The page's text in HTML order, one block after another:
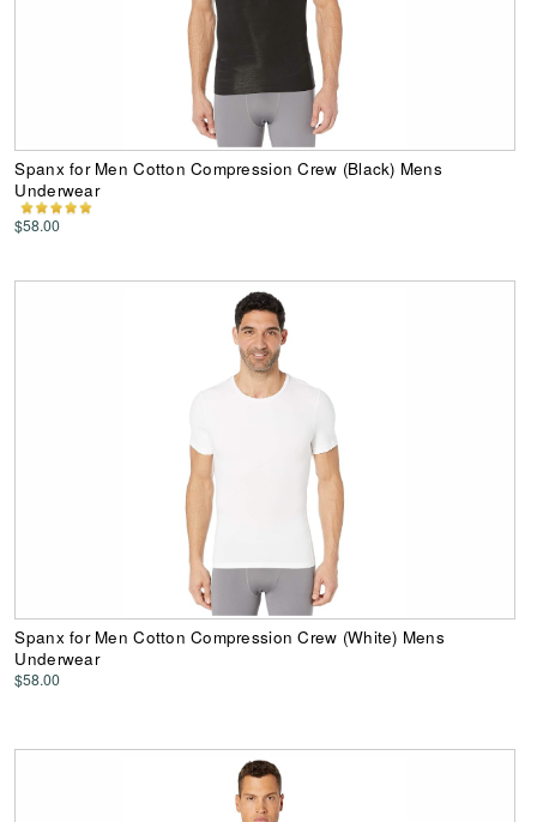
Spanx for Men Cotton Compression Crew (Black) Mens
Underwear
$58.00
Spanx for Men Cotton Compression Crew (White) Mens
Underwear
$58.00